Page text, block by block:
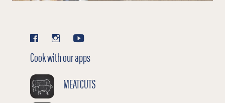
Cook with our apps
MEATCUTS